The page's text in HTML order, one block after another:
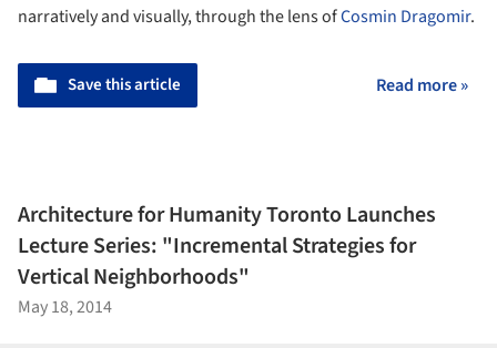
narratively and visually, through the lens ofCosmin Dragomir.
Save this article Read more »
Architecture for Humanity Toronto Launches
Lecture Series: "Incremental Strategies for
Vertical Neighborhoods"
May 18, 2014